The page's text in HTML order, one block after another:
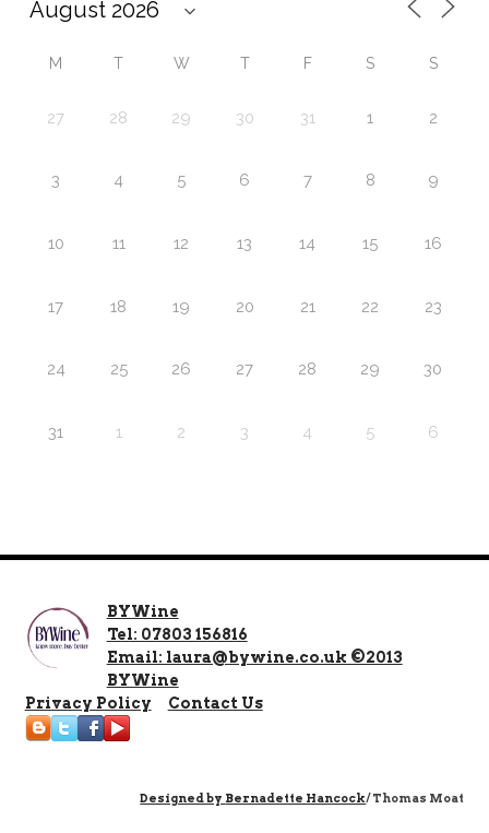
M T W T F S S
27 28 29 30 31 1 2
3 4 5 6 7 8 9
10 11 12 13 14 15 16
17 18 19 20 21 22 23
24 25 26 27 28 29 30
31 1 2 3 4 5 6
BYWine
Tel: 07803 156816
Email: laura@bywine.co.uk ©2013
BYWine
Privacy Policy
Contact Us
Designed by Bernadette Hancock/ Thomas Moat